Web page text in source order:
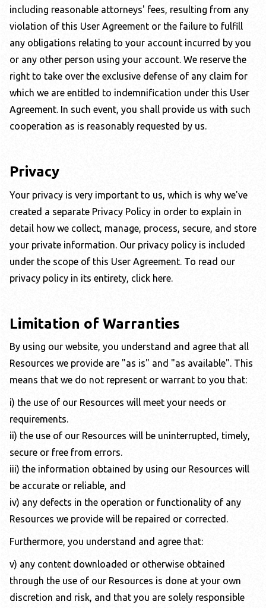
including reasonable attorneys' fees, resulting from any
violation of this User Agreement or the failure to fulfill
any obligations relating to your account incurred by you
or any other person using your account. We reserve the
right to take over the exclusive defense of any claim for
which we are entitled to indemnification under this User
Agreement. In such event, you shall provide us with such
cooperation as is reasonably requested by us.
Privacy
Your privacy is very important to us, which is why we've
created a separate Privacy Policy in order to explain in
detail how we collect, manage, process, secure, and store
your private information. Our privacy policy is included
under the scope of this User Agreement. To read our
privacy policy in its entirety, click here.
Limitation of Warranties
By using our website, you understand and agree that all
Resources we provide are "as is" and "as available". This
means that we do not represent or warrant to you that:
i) the use of our Resources will meet your needs or
requirements.
ii) the use of our Resources will be uninterrupted, timely,
secure or free from errors.
iii) the information obtained by using our Resources will
be accurate or reliable, and
iv) any defects in the operation or functionality of any
Resources we provide will be repaired or corrected.
Furthermore, you understand and agree that:
v) any content downloaded or otherwise obtained
through the use of our Resources is done at your own
discretion and risk, and that you are solely responsible